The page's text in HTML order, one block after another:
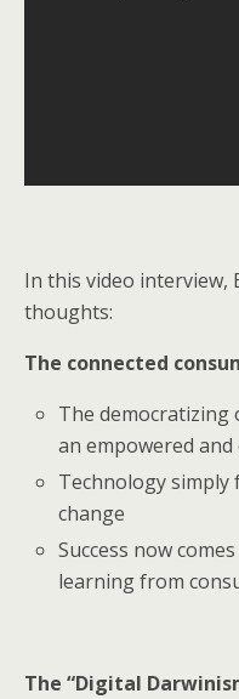
In this video interview,
thoughts:
The connected
The
an empowered
Technology
change
Success now
learning from
The “Digital